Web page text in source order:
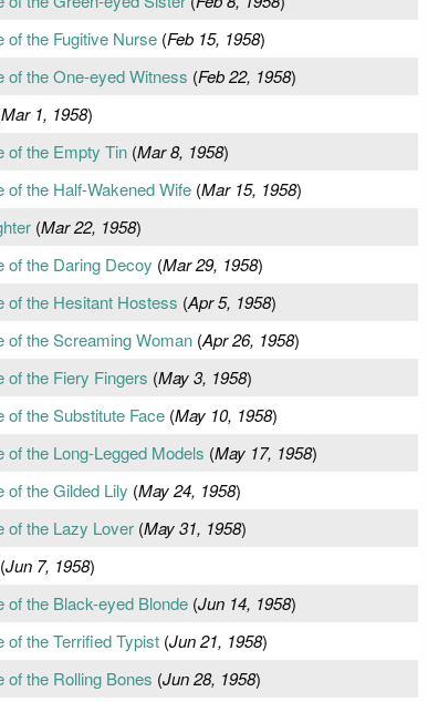
of the Fugitive Nurse(Feb 15, 1958)
of the One-eyed Witness (Feb 22, 1958)
Mar 1, 1958)
of the Empty Tin(Mar 8, 1958)
the Half-Wakened Wife(Mar 15, 1958)
(Mar 22, 1958)
of the Daring Decoy (Mar 29, 1958)
of the Hesitant Hostess (Apr 5, 1958)
of the Screaming Woman(Apr 26, 1958)
of the Fiery Fingers (May 3, 1958)
the Substitute Face(May 10, 1958)
the Long-Legged Models (May 17, 1958)
of the Gilded Lily (May 24, 1958)
of the Lazy Lover(May 31, 1958)
Jun 7, 1958)
the Black-eyed Blonde(Jun 14, 1958)
the Terrified Typist(Jun 21, 1958)
of the Rolling Bones (Jun 28, 1958)